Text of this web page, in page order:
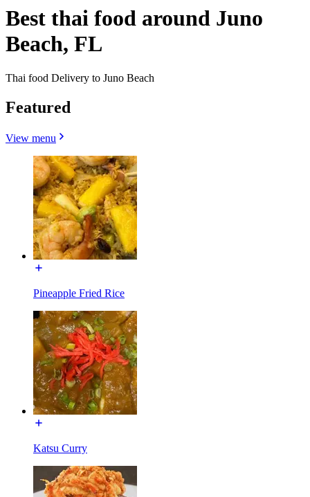
Best thai food around Juno
Beach, FL
Thai food Delivery to Juno Beach
Featured
View menu
Pineapple Fried Rice
Katsu Curry